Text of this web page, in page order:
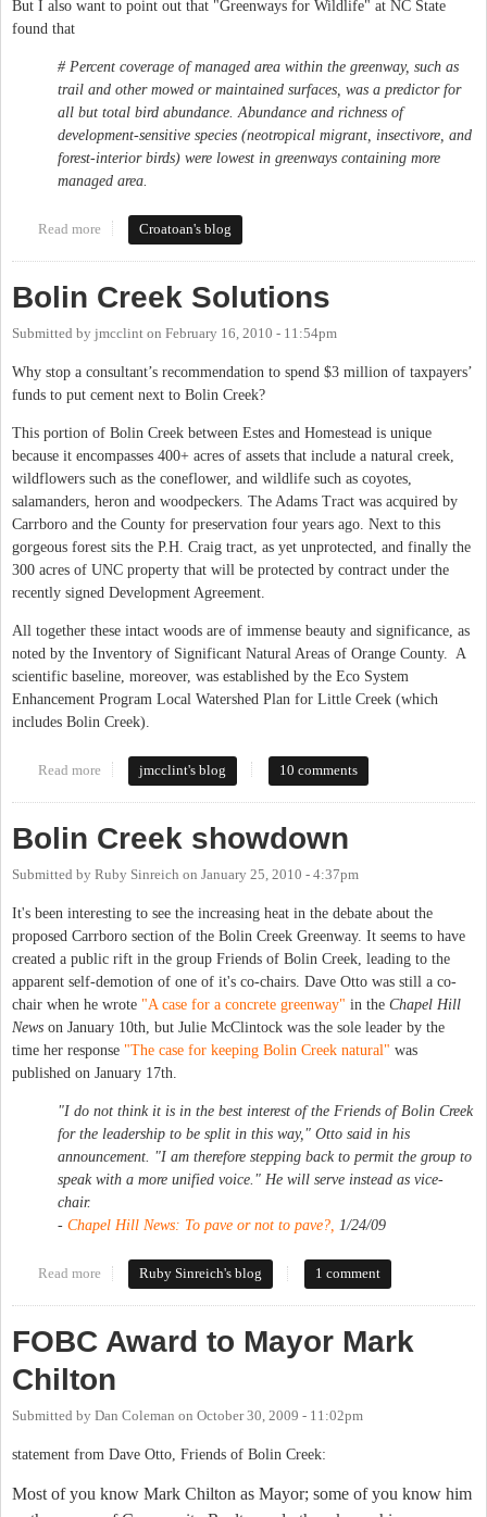
But I also want to point out that "Greenways for Wildlife" at NC State
found that
# Percent coverage of managed area within the greenway, such as
trail and other mowed or maintained surfaces, was a predictor for
all but total bird abundance. Abundance and richness of
development-sensitive species (neotropical migrant, insectivore, and
forest-interior birds) were lowest in greenways containing more
managed area.
Read more about Speak Out Against Paving Bolin Creek! Monday 3/15 -
6:30 p.m.
Croatoan's blog
Bolin Creek Solutions
Submitted by jmcclint on February 16, 2010 - 11:54pm
Why stop a consultant’s recommendation to spend $3 million of taxpayers’
funds to put cement next to Bolin Creek?
This portion of Bolin Creek between Estes and Homestead is unique
because it encompasses 400+ acres of assets that include a natural creek,
wildflowers such as the coneflower, and wildlife such as coyotes,
salamanders, heron and woodpeckers. The Adams Tract was acquired by
Carrboro and the County for preservation four years ago. Next to this
gorgeous forest sits the P.H. Craig tract, as yet unprotected, and finally the
300 acres of UNC property that will be protected by contract under the
recently signed Development Agreement.
All together these intact woods are of immense beauty and significance, as
noted by the Inventory of Significant Natural Areas of Orange County. A
scientific baseline, moreover, was established by the Eco System
Enhancement Program Local Watershed Plan for Little Creek (which
includes Bolin Creek).
Read more about Bolin Creek Solutions
jmcclint's blog 10 comments
Bolin Creek showdown
Submitted by Ruby Sinreich on January 25, 2010 - 4:37pm
It's been interesting to see the increasing heat in the debate about the
proposed Carrboro section of the Bolin Creek Greenway. It seems to have
created a public rift in the group Friends of Bolin Creek, leading to the
apparent self-demotion of one of it's co-chairs. Dave Otto was still a co-
chair when he wrote "A case for a concrete greenway" in the Chapel Hill
News on January 10th, but Julie McClintock was the sole leader by the
time her response "The case for keeping Bolin Creek natural" was
published on January 17th.
"I do not think it is in the best interest of the Friends of Bolin Creek
for the leadership to be split in this way," Otto said in his
announcement. "I am therefore stepping back to permit the group to
speak with a more unified voice." He will serve instead as vice-
chair.
- Chapel Hill News: To pave or not to pave?, 1/24/09
Read more about Bolin Creek showdown
Ruby Sinreich's blog 1 comment
FOBC Award to Mayor Mark
Chilton
Submitted by Dan Coleman on October 30, 2009 - 11:02pm
statement from Dave Otto, Friends of Bolin Creek:
Most of you know Mark Chilton as Mayor; some of you know him